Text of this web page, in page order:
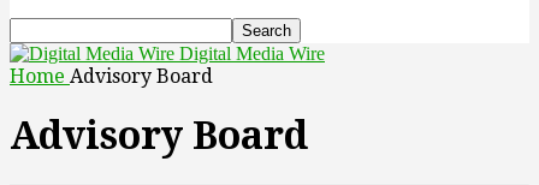
Digital Media Wire
Home Advisory Board
Advisory Board